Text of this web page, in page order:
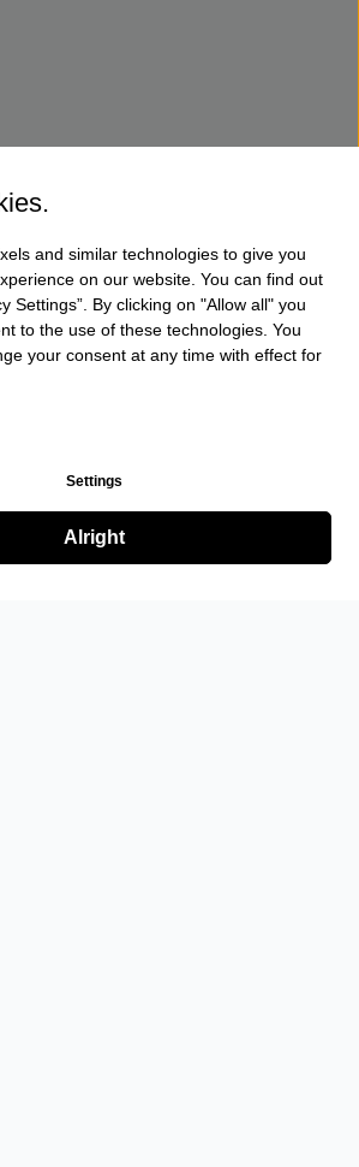
and similar technologies to give you
on our website. You can find out
Settings”. By clicking on "Allow all" you
to the use of these technologies. You
your consent at any time with effect for
Settings
Alright